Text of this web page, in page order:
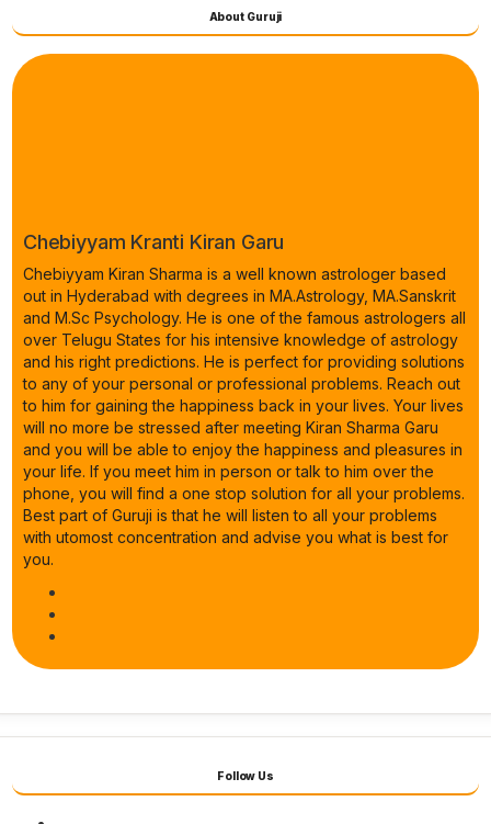
About Guruji
Chebiyyam Kranti Kiran Garu
Chebiyyam Kiran Sharma is a well known astrologer based
out in Hyderabad with degrees in MA.Astrology, MA.Sanskrit
and M.Sc Psychology. He is one of the famous astrologers all
over Telugu States for his intensive knowledge of astrology
and his right predictions. He is perfect for providing solutions
to any of your personal or professional problems. Reach out
to him for gaining the happiness back in your lives. Your lives
will no more be stressed after meeting Kiran Sharma Garu
and you will be able to enjoy the happiness and pleasures in
your life. If you meet him in person or talk to him over the
phone, you will find a one stop solution for all your problems.
Best part of Guruji is that he will listen to all your problems
with utomost concentration and advise you what is best for
you.
Follow Us